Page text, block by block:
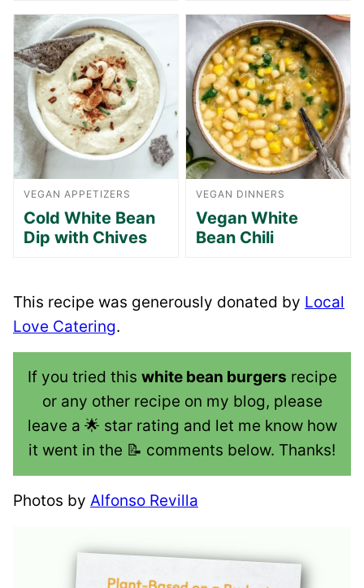
VEGAN APPETIZERS
Cold White Bean
Dip with Chives
VEGAN DINNERS
Vegan White
Bean Chili
This recipe was generously donated by Local
Love Catering.
If you tried this white bean burgers recipe
or any other recipe on my blog, please
leave a 🌟 star rating and let me know how
it went in the 📝 comments below. Thanks!
Photos by Alfonso Revilla